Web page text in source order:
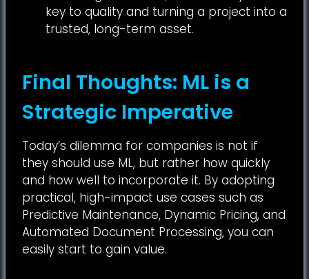
key to quality and turning a project into a
trusted, long-term asset.
Final Thoughts: ML is a
Strategic Imperative
Today’s dilemma for companies is not if
they should use ML, but rather how quickly
and how well to incorporate it. By adopting
practical, high-impact use cases such as
Predictive Maintenance, Dynamic Pricing, and
Automated Document Processing, you can
easily start to gain value.